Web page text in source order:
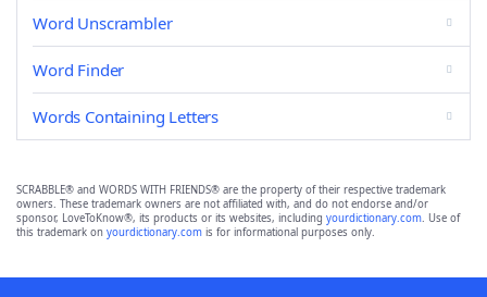
Word Unscrambler
Word Finder
Words Containing Letters
SCRABBLE® and WORDS WITH FRIENDS® are the property of their respective trademark
owners. These trademark owners are not affiliated with, and do not endorse and/or
sponsor, LoveToKnow®, its products or its websites, including yourdictionary.com. Use of
this trademark on yourdictionary.com is for informational purposes only.